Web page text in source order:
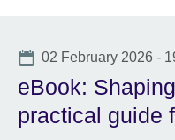
Date
02 February 2026 -
eBook:
practical guide